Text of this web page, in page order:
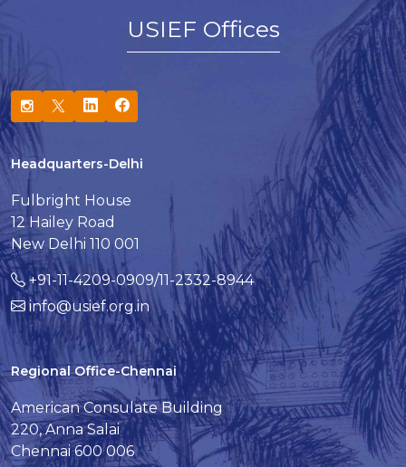
USIEF Offices
Headquarters-Delhi
Fulbright House
12 Hailey Road
New Delhi 110 001
+91-11-4209-0909/11-2332-8944
info@usief.org.in
Regional Office-Chennai
American Consulate Building
220, Anna Salai
Chennai 600 006